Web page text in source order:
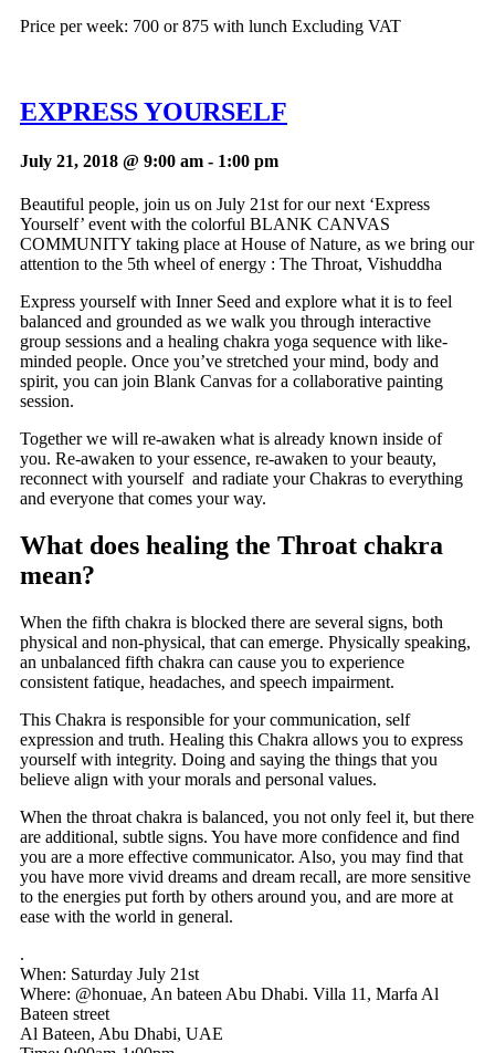
Price per week: 700 or875 with lunch Excluding VAT
EXPRESS YOURSELF
July 21, 2018 @ 9:00 am - 1:00 pm
Beautiful people, join us on July 21st for our next ‘Express
Yourself’ event with the colorful BLANK CANVAS
COMMUNITY taking place at House of Nature, as we bring our
attention to the 5th wheel of energy : The Throat, Vishuddha
Express yourself with Inner Seed and explore what it is to feel
balanced and grounded as we walk you through interactive
group sessions and a healing chakra yoga sequence with like-
minded people. Once you’ve stretched your mind, body and
spirit, you can join Blank Canvas for a collaborative painting
session.
Together we will re-awaken what is already known inside of
you. Re-awaken to your essence, re-awaken to your beauty,
reconnect with yourself and radiate your Chakras to everything
and everyone that comes your way.
What does healing the Throat chakra
mean?
When the fifth chakra is blocked there are several signs, both
physical and non-physical, that can emerge. Physically speaking,
an unbalanced fifth chakra can cause you to experience
consistent fatique, headaches, and speech impairment.
This Chakra is responsible for your communication, self
expression and truth. Healing this Chakra allows you to express
yourself with integrity. Doing and saying the things that you
believe align with your morals and personal values.
When the throat chakra is balanced, you not only feel it, but there
are additional, subtle signs. You have more confidence and find
you are a more effective communicator. Also, you may find that
you have more vivid dreams and dream recall, are more sensitive
to the energies put forth by others around you, and are more at
ease with the world in general.
.
When: Saturday July 21st
Where: @honuae, An bateen Abu Dhabi. Villa 11, Marfa Al
Bateen street
Al Bateen, Abu Dhabi, UAE